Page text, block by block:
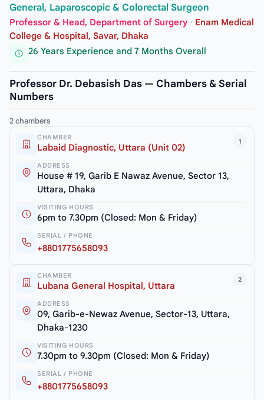
General, Laparoscopic & Colorectal Surgeon
Professor & Head, Department of Surgery · Enam Medical
College & Hospital, Savar, Dhaka
26 Years Experience and 7 Months Overall
Professor Dr. Debasish Das — Chambers & Serial
Numbers
2 chambers
1
CHAMBER
Labaid Diagnostic, Uttara (Unit 02)
ADDRESS
House # 19, Garib E Nawaz Avenue, Sector 13,
Uttara, Dhaka
VISITING HOURS
6pm to 7.30pm (Closed: Mon & Friday)
SERIAL / PHONE
+8801775658093
2
CHAMBER
Lubana General Hospital, Uttara
ADDRESS
09, Garib-e-Newaz Avenue, Sector-13, Uttara,
Dhaka-1230
VISITING HOURS
7.30pm to 9.30pm (Closed: Mon & Friday)
SERIAL / PHONE
+8801775658093